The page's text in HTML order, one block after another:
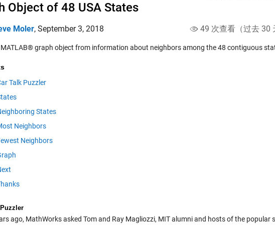
Object of 48 USA States
Moler, September 3, 2018 49 次查看（过去 30
graph object from information about neighbors among the 48 contiguous
Talk Puzzler
States
Neighbors
Neighbors
ago, MathWorks asked Tom and Ray Magliozzi, MIT alumni and hosts of the popular